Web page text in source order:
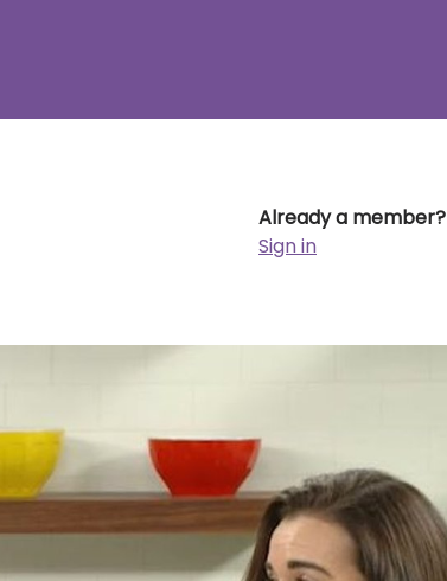
Already a member?
Sign in